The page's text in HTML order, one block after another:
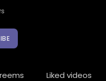
Liked videos